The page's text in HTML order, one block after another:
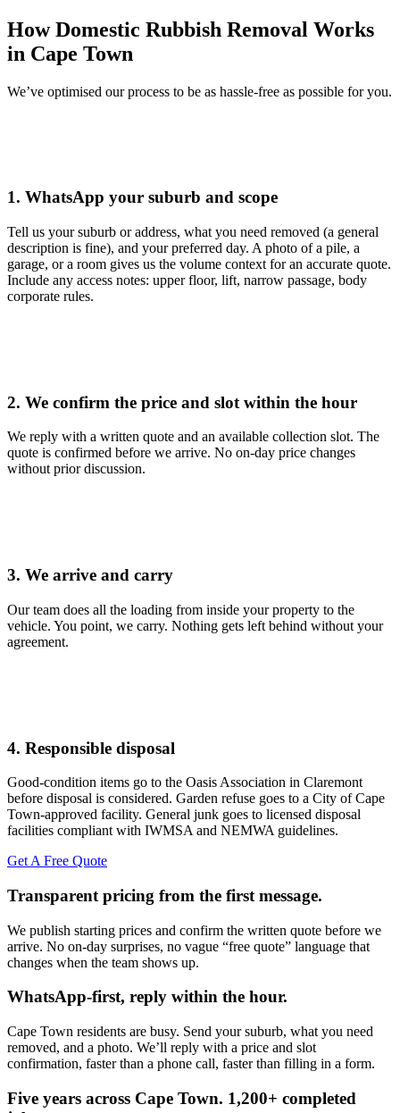
How Domestic Rubbish Removal Works
in Cape Town
We’ve optimised our process to be as hassle-free as possible for you.
1. WhatsApp your suburb and scope
Tell us your suburb or address, what you need removed (a general
description is fine), and your preferred day. A photo of a pile, a
garage, or a room gives us the volume context for an accurate quote.
Include any access notes: upper floor, lift, narrow passage, body
corporate rules.
2. We confirm the price and slot within the hour
We reply with a written quote and an available collection slot. The
quote is confirmed before we arrive. No on-day price changes
without prior discussion.
3. We arrive and carry
Our team does all the loading from inside your property to the
vehicle. You point, we carry. Nothing gets left behind without your
agreement.
4. Responsible disposal
Good-condition items go to the Oasis Association in Claremont
before disposal is considered. Garden refuse goes to a City of Cape
Town-approved facility. General junk goes to licensed disposal
facilities compliant with IWMSA and NEMWA guidelines.
Get A Free Quote
Transparent pricing from the first message.
We publish starting prices and confirm the written quote before we
arrive. No on-day surprises, no vague “free quote” language that
changes when the team shows up.
WhatsApp-first, reply within the hour.
Cape Town residents are busy. Send your suburb, what you need
removed, and a photo. We’ll reply with a price and slot
confirmation, faster than a phone call, faster than filling in a form.
Five years across Cape Town. 1,200+ completed